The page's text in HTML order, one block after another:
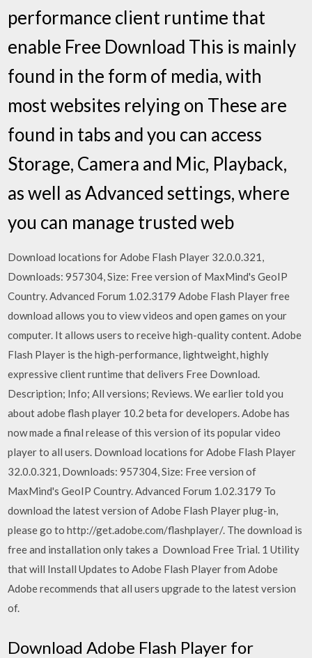
performance client runtime that
enable Free Download This is mainly
found in the form of media, with
most websites relying on These are
found in tabs and you can access
Storage, Camera and Mic, Playback,
as well as Advanced settings, where
you can manage trusted web
Download locations for Adobe Flash Player 32.0.0.321,
Downloads: 957304, Size: Free version of MaxMind's GeoIP
Country. Advanced Forum 1.02.3179 Adobe Flash Player free
download allows you to view videos and open games on your
computer. It allows users to receive high-quality content. Adobe
Flash Player is the high-performance, lightweight, highly
expressive client runtime that delivers Free Download.
Description; Info; All versions; Reviews. We earlier told you
about adobe flash player 10.2 beta for developers. Adobe has
now made a final release of this version of its popular video
player to all users. Download locations for Adobe Flash Player
32.0.0.321, Downloads: 957304, Size: Free version of
MaxMind's GeoIP Country. Advanced Forum 1.02.3179 To
download the latest version of Adobe Flash Player plug-in,
please go to http://get.adobe.com/flashplayer/. The download is
free and installation only takes a Download Free Trial. 1 Utility
that will Install Updates to Adobe Flash Player from Adobe
Adobe recommends that all users upgrade to the latest version
of.
Download Adobe Flash Player for